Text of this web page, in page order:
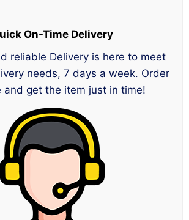
On-Time Delivery
reliable Delivery is here to meet
needs, 7 days a week. Order
and get the item just in time!